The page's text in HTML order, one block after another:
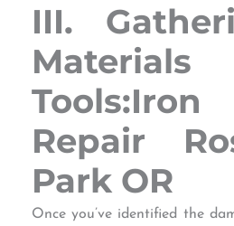
III.
Repair
Park OR
Once you’ve identified the